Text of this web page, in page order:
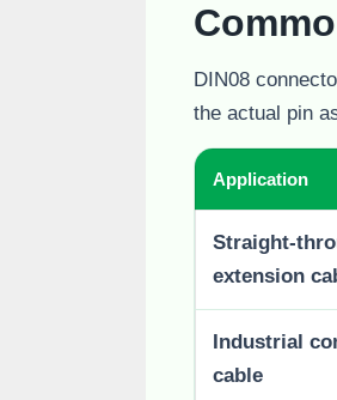
DIN08
the actual pin
Application
Straight-
extension
Industrial
cable